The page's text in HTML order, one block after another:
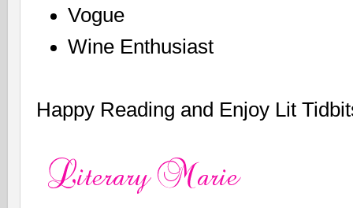
Vogue
Wine Enthusiast
Happy Reading and Enjoy Lit